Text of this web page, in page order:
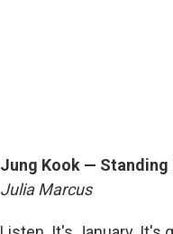
Jung Kook — Standing
Julia Marcus